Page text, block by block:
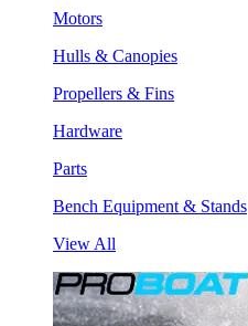
Motors
Hulls & Canopies
Propellers & Fins
Hardware
Parts
Bench Equipment & Stands
View All